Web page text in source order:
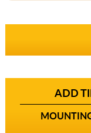
ADD